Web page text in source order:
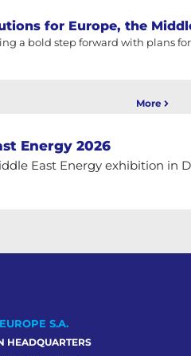
for Europe, the
a bold step forward with plans
More
Energy 2026
East Energy exhibition in
S.A.
HEADQUARTERS